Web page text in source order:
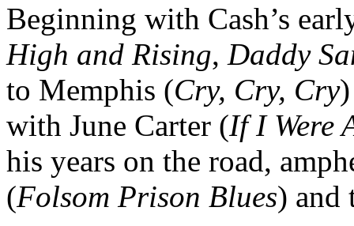
Beginning with Cash’s
High and Rising, Daddy
to Memphis (Cry, Cry, Cry
with June Carter (If I Were
his years on the road,
(Folsom Prison Blues) and